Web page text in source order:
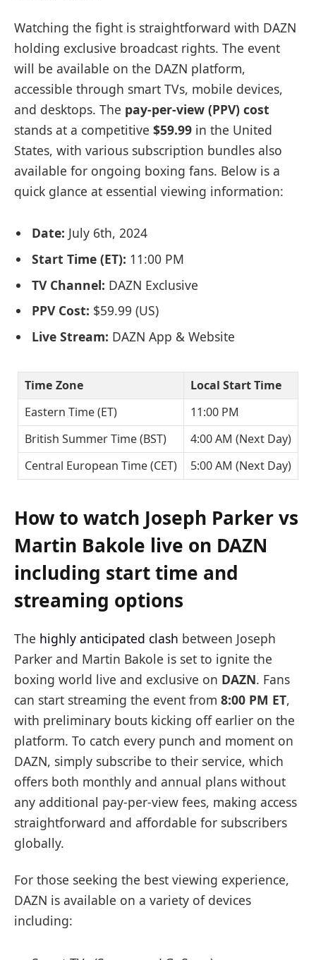
Watching the fight is straightforward with DAZN
holding exclusive broadcast rights. The event
will be available on the DAZN platform,
accessible through smart TVs, mobile devices,
and desktops. The pay-per-view (PPV) cost
stands at a competitive $59.99 in the United
States, with various subscription bundles also
available for ongoing boxing fans. Below is a
quick glance at essential viewing information:
Date: July 6th, 2024
Start Time (ET): 11:00 PM
TV Channel: DAZN Exclusive
PPV Cost: $59.99 (US)
Live Stream: DAZN App & Website
Time Zone
Local Start Time
Eastern Time (ET)
11:00 PM
British Summer Time (BST)
4:00 AM (Next Day)
Central European Time (CET)
5:00 AM (Next Day)
How to watch Joseph Parker vs
Martin Bakole live on DAZN
including start time and
streaming options
The highly anticipated clash between Joseph
Parker and Martin Bakole is set to ignite the
boxing world live and exclusive on DAZN. Fans
can start streaming the event from 8:00 PM ET,
with preliminary bouts kicking off earlier on the
platform. To catch every punch and moment on
DAZN, simply subscribe to their service, which
offers both monthly and annual plans without
any additional pay-per-view fees, making access
straightforward and affordable for subscribers
globally.
For those seeking the best viewing experience,
DAZN is available on a variety of devices
including: